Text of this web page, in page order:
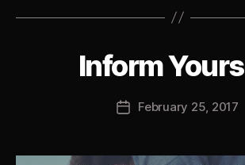
CategoriesInform
Post
author
y
o
PostFebruary 25, 2017